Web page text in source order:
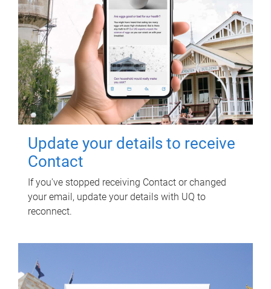
Update your details to receive
Contact
If you've stopped receiving Contact or changed
your email, update your details with UQ to
reconnect.